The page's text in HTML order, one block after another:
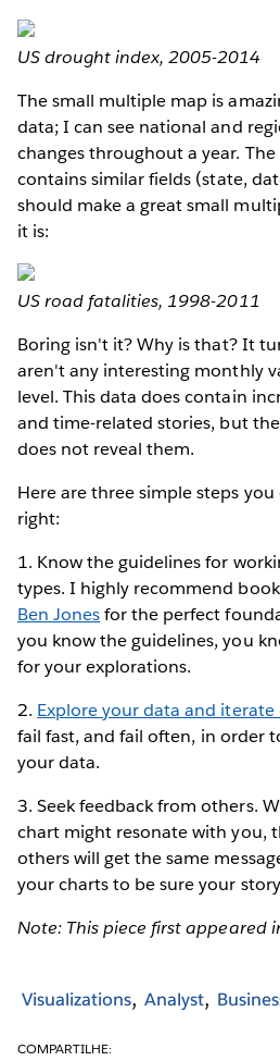
US drought index, 2005-2014
The small multiple map is
data; I can see national and
changes throughout a year.
contains similar fields (state,
should make a great small
it is:
US road fatalities, 1998-2011
Boring isn't it? Why is that? It
aren't any interesting monthly
level. This data does contain
and time-related stories, but
does not reveal them.
Here are three simple steps
right:
1. Know the guidelines for
types. I highly recommend
Ben Jonesfor the perfect
you know the guidelines, you
for your explorations.
2. Explore your data and iterate
fail fast, and fail often, in order
your data.
3. Seek feedback from others.
chart might resonate with you,
others will get the same
your charts to be sure your
Note: This piece first appeared
Visualizations Analyst
COMPARTILHE: